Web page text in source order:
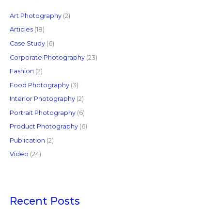
f
o
Art Photography(2)
Articles(18)
Case Study(6)
Corporate Photography(23)
Fashion (2)
Food Photography(3)
Interior Photography(2)
Portrait Photography(6)
Product Photography(6)
Publication (2)
Video (24)
Recent Posts